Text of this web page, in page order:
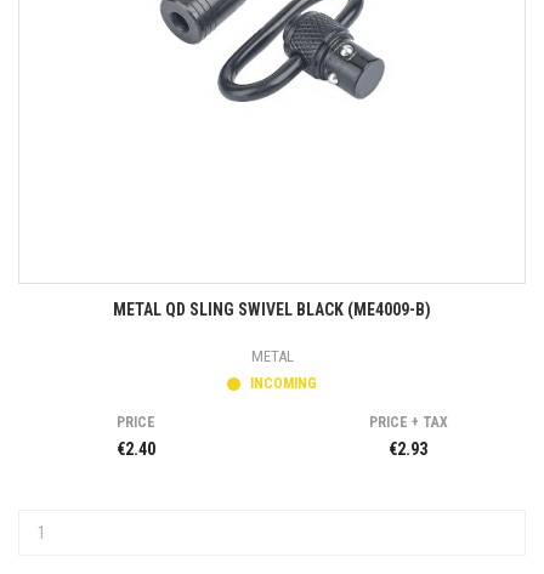
METAL QD SLING SWIVEL BLACK (ME4009-B)
METAL
INCOMING
PRICE
€2.40
PRICE + TAX
€2.93